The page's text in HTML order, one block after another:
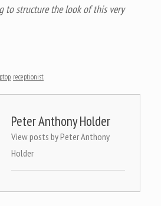
to structure the look of this very
, receptionist.
Peter Anthony Holder
View posts by Peter Anthony
Holder